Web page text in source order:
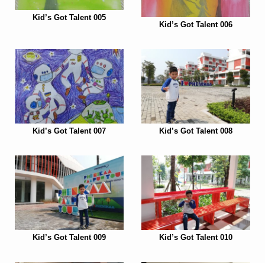
Kid’s Got Talent 005
Kid’s Got Talent 006
Kid’s Got Talent 007 Kid’s Got Talent 008
Kid’s Got Talent 009 Kid’s Got Talent 010